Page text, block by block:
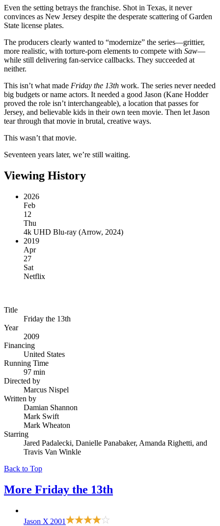
Even the setting betrays the franchise. Shot in Texas, it never
convinces as New Jersey despite the desperate scattering of Garden
State license plates.
The producers clearly wanted to “modernize” the series—grittier,
more realistic, with torture-porn elements to compete with Saw—
while still delivering fan-service callbacks. They succeeded at
neither.
This isn’t what made Friday the 13th work. The series never needed
big budgets or name actors. It needed a good Jason (Kane Hodder
proved the role isn’t interchangeable), a location that passes for
Jersey, and believable kids in their own teen movie. Then let Jason
tear through that movie in brutal, creative ways.
This wasn’t that movie.
Seventeen years later, we’re still waiting.
Viewing History
2026
Feb
12
Thu
4k UHD Blu-ray (Arrow, 2024)
2019
Apr
27
Sat
Netflix
Title
Friday the 13th
Year
2009
Financing
United States
Running Time
97 min
Directed by
Marcus Nispel
Written by
Damian Shannon
Mark Swift
Mark Wheaton
Starring
Jared Padalecki, Danielle Panabaker, Amanda Righetti, and
Travis Van Winkle
Back to Top
More Friday the 13th
Jason X 2001